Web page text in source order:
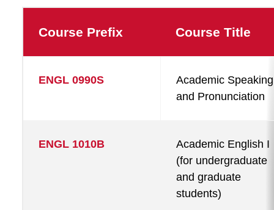
Course Prefix Course Title
ENGL 0990S
Academic Speaking
and Pronunciation
ENGL 1010B
Academic English I
(for undergraduate
and graduate
students)